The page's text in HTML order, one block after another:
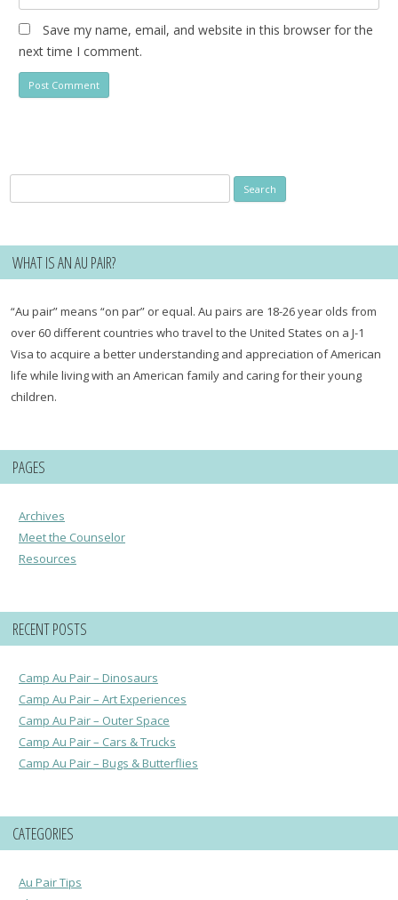
Save my name, email, and website in this browser for the
next time I comment.
for:
WHAT IS AN AU PAIR?
“Au pair” means “on par” or equal. Au pairs are 18-26 year olds from
over 60 different countries who travel to the United States on a J-1
Visa to acquire a better understanding and appreciation of American
life while living with an American family and caring for their young
children.
PAGES
Archives
Meet the Counselor
Resources
RECENT POSTS
Camp Au Pair – Dinosaurs
Camp Au Pair – Art Experiences
Camp Au Pair – Outer Space
Camp Au Pair – Cars & Trucks
Camp Au Pair – Bugs & Butterflies
CATEGORIES
Au Pair Tips